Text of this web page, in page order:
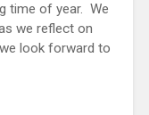
time of year. We
we reflect on
look forward to